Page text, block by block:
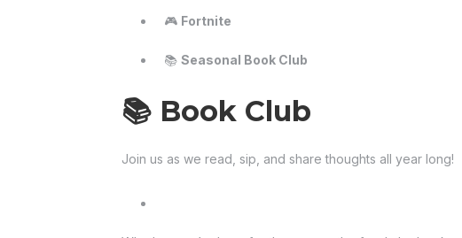
🎮 Fortnite
📚 Seasonal Book Club
📚 Book Club
Join us as we read, sip, and share thoughts all year long!